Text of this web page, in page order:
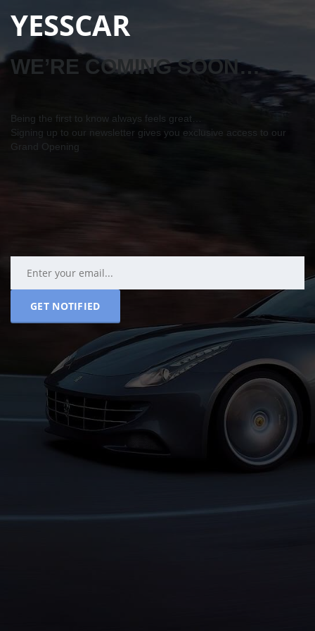
YESSCAR
WE’RE COMING SOON…
Being the first to know always feels great…
Signing up to our newsletter gives you exclusive access to our
Grand Opening